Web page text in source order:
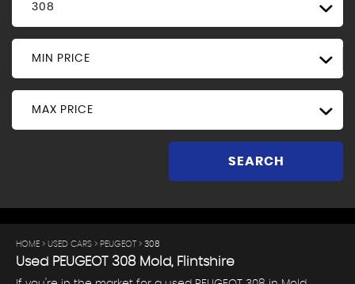
308
MIN PRICE
MAX PRICE
SEARCH
HOME > USED CARS > PEUGEOT> 308
Used PEUGEOT308Mold, Flintshire